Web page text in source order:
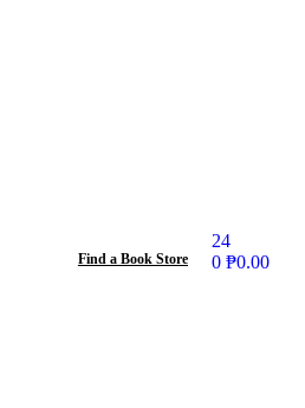
Find a Book Store
24
0 ₱0.00